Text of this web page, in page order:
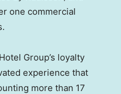
one commercial
Group’s loyalty
experience that
more than 17